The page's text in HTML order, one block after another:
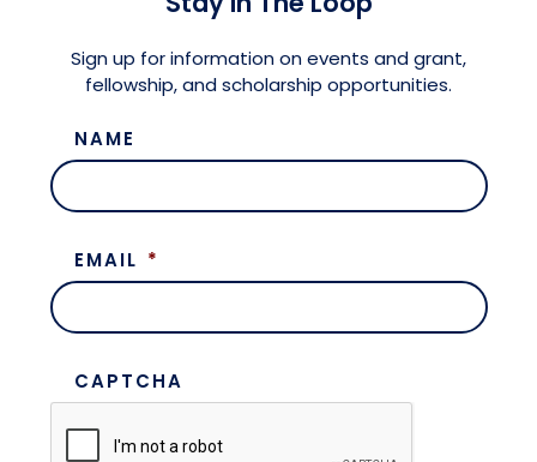
Meet the President
Board of Directors
Fellows Circles of Giving
Judicial District Chairs of the Fellows
Planned Giving
Restricted Funds
Giving FAQ
Previous Grants
Sign up for information on events and grant,
fellowship, and scholarship opportunities.
NAME
EMAIL *
CAPTCHA